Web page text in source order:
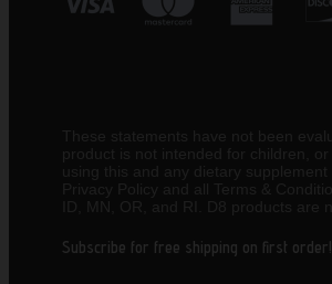
Subscribe for free shipping on first order!